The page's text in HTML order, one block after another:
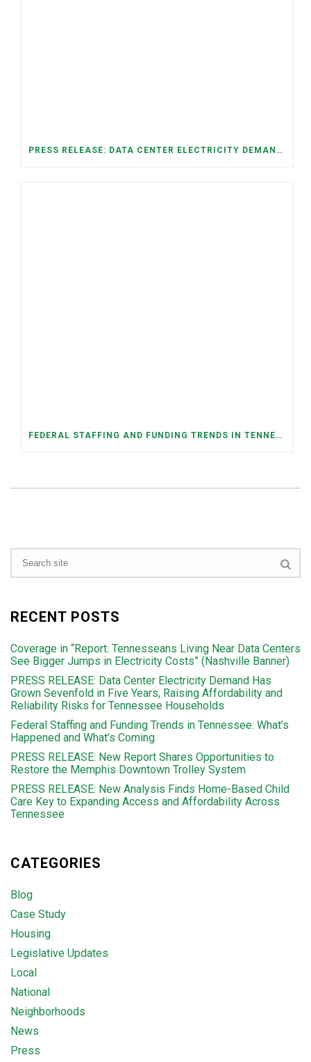
PRESS RELEASE: DATA CENTER ELECTRICITY DEMAND HAS GROWN SEVENFOLD IN FIVE YEARS, RAISING AFFORDABILITY AND RELIABILITY RISKS FOR TENNESSEE HOUSEHOLDS
FEDERAL STAFFING AND FUNDING TRENDS IN TENNESSEE: WHAT’S HAPPENED AND WHAT’S COMING
RECENT POSTS
Coverage in “Report: Tennesseans Living Near Data Centers
See Bigger Jumps in Electricity Costs” (Nashville Banner)
PRESS RELEASE: Data Center Electricity Demand Has
Grown Sevenfold in Five Years, Raising Affordability and
Reliability Risks for Tennessee Households
Federal Staffing and Funding Trends in Tennessee: What’s
Happened and What’s Coming
PRESS RELEASE: New Report Shares Opportunities to
Restore the Memphis Downtown Trolley System
PRESS RELEASE: New Analysis Finds Home-Based Child
Care Key to Expanding Access and Affordability Across
Tennessee
CATEGORIES
Blog
Case Study
Housing
Legislative Updates
Local
National
Neighborhoods
News
Press